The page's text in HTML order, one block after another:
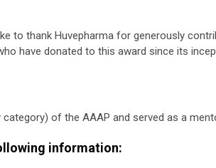
to thank Huvepharma for generously
have donated to this award since its
of the AAAP and served as a
information: